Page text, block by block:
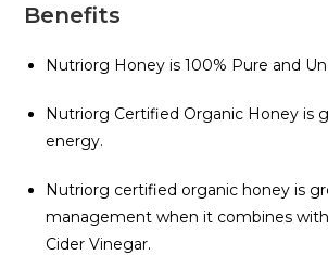
Benefits
Nutriorg Honey is 100% Pure and
Nutriorg Certified Organic Honey is
energy.
Nutriorg certified organic honey is
management when it combines
Cider Vinegar.